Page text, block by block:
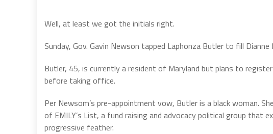
Well, at least we got the initials right.
Sunday, Gov. Gavin Newson tapped Laphonza Butler to fill
Butler, 45, is currently a resident of Maryland but plans to
before taking office.
Per Newsom’s pre-appointment vow, Butler is a black woman.
of EMILY’s List, a fund raising and advocacy political group that
progressive feather.